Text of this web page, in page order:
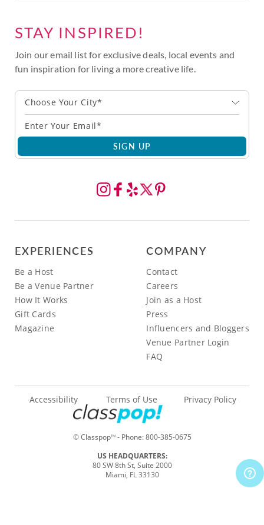
STAY INSPIRED!
Join our email list for exclusive deals, local events and
fun inspiration for living a more creative life.
Choose Your City*
SIGN UP
EXPERIENCES
Be a Host
Be a Venue Partner
How It Works
Gift Cards
Magazine
COMPANY
Contact
Careers
Join as a Host
Press
Influencers and Bloggers
Venue Partner Login
FAQ
© ClasspopTM- Phone:800-385-0675
Accessibility Terms of Use Privacy Policy
US HEADQUARTERS:
80 SW 8th St, Suite 2000
Miami, FL 33130